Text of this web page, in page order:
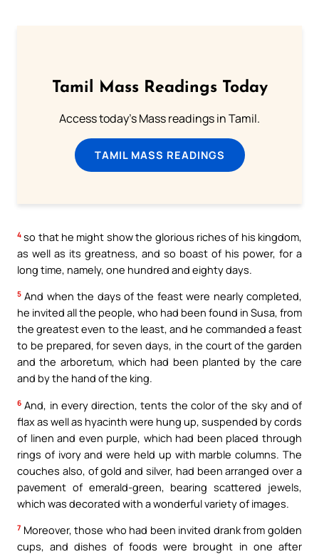
Tamil Mass Readings Today
Access today's Mass readings in Tamil.
TAMIL MASS READINGS
4 so that he might show the glorious riches of his kingdom,
as well as its greatness, and so boast of his power, for a
long time, namely, one hundred and eighty days.
5 And when the days of the feast were nearly completed,
he invited all the people, who had been found in Susa, from
the greatest even to the least, and he commanded a feast
to be prepared, for seven days, in the court of the garden
and the arboretum, which had been planted by the care
and by the hand of the king.
6 And, in every direction, tents the color of the sky and of
flax as well as hyacinth were hung up, suspended by cords
of linen and even purple, which had been placed through
rings of ivory and were held up with marble columns. The
couches also, of gold and silver, had been arranged over a
pavement of emerald-green, bearing scattered jewels,
which was decorated with a wonderful variety of images.
7 Moreover, those who had been invited drank from golden
cups, and dishes of foods were brought in one after